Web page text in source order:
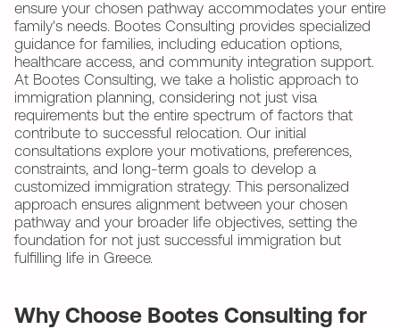
ensure your chosen pathway accommodates your entire
family's needs. Bootes Consulting provides specialized
guidance for families, including education options,
healthcare access, and community integration support.
At Bootes Consulting, we take a holistic approach to
immigration planning, considering not just visa
requirements but the entire spectrum of factors that
contribute to successful relocation. Our initial
consultations explore your motivations, preferences,
constraints, and long-term goals to develop a
customized immigration strategy. This personalized
approach ensures alignment between your chosen
pathway and your broader life objectives, setting the
foundation for not just successful immigration but
fulfilling life in Greece.
Why Choose Bootes Consulting for